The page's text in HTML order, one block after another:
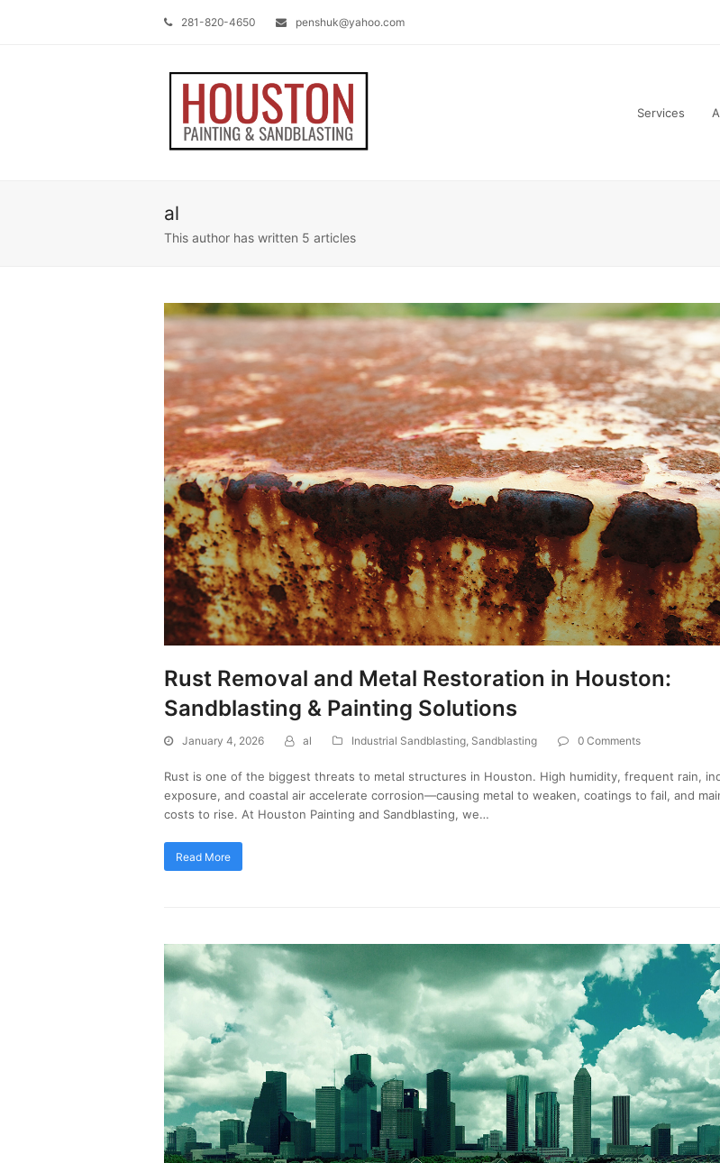
281-820-4650 penshuk@yahoo.com
Services
al
This author has written 5 articles
Rust Removal and Metal Restoration in Houston:
Sandblasting & Painting Solutions
January 4, 2026 al Industrial Sandblasting, Sandblasting 0 Comments
Rust is one of the biggest threats to metal structures in Houston. High humidity, frequent rain,
exposure, and coastal air accelerate corrosion—causing metal to weaken, coatings to fail, and
costs to rise. At Houston Painting and Sandblasting, we…
Read More